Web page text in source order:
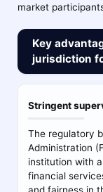
market
Key
jurisdiction
Stringent
The regulatory
Administration
institution with
financial